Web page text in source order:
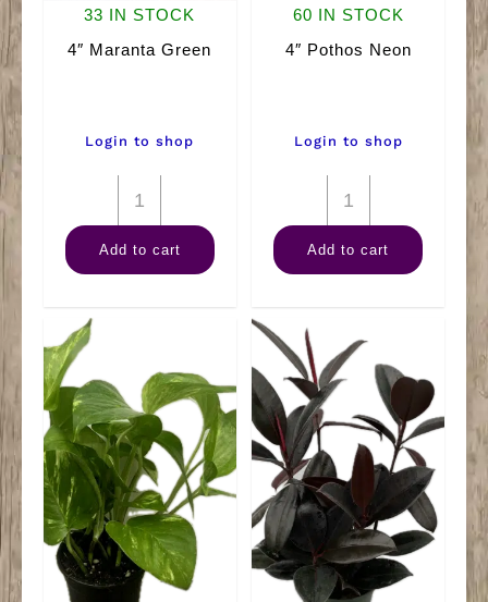
33 IN STOCK
4″ Maranta Green
Login to shop
4"
Maranta
Green
Add to cart
60 IN STOCK
4″ Pothos Neon
Login to shop
4"
Pothos
Neon
Add to cart